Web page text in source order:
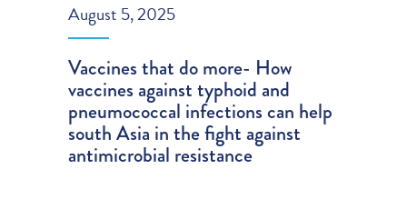
August 5, 2025
Vaccines that do more- How
vaccines against typhoid and
pneumococcal infections can help
south Asia in the fight against
antimicrobial resistance